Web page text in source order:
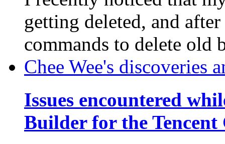
getting deleted, and
commands to delete old
Chee Wee's discoveries
Issues encountered
Builder for the Tencent